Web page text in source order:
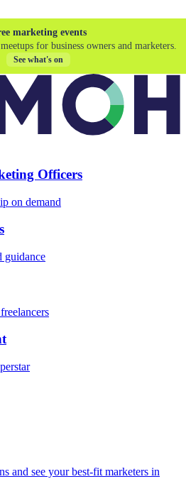
marketing events
for business owners and marketers.
See what's on
Officers
on demand
guidance
and see your best-fit marketers in